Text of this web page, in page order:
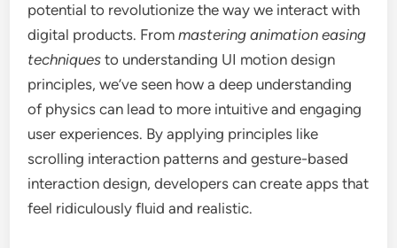
potential to revolutionize the way we interact with
digital products. Frommastering animation easing
techniques to understanding UI motion design
principles, we’ve seen how a deep understanding
of physics can lead to more intuitive and engaging
user experiences. By applying principles like
scrolling interaction patterns and gesture-based
interaction design, developers can create apps that
feel ridiculously fluid and realistic.